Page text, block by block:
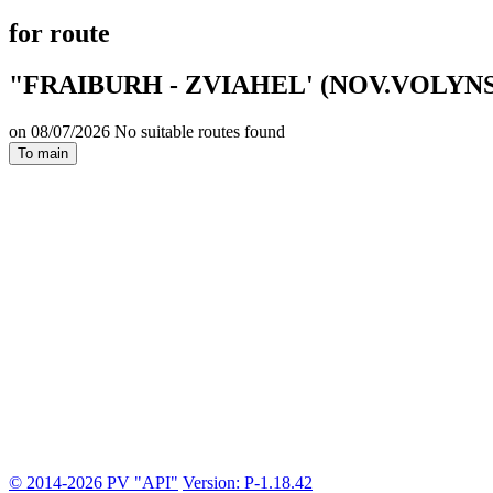
for route
"FRAIBURH - ZVIAHEL'
on 08/07/2026 No suitable routes found
To main
© 2014-2026 PV "API" Version: P-1.18.42